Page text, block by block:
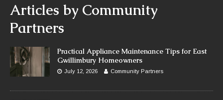
Articles by Community
Partners
Practical Appliance Maintenance Tips for East
Gwillimbury Homeowners
July 12, 2026 Community Partners